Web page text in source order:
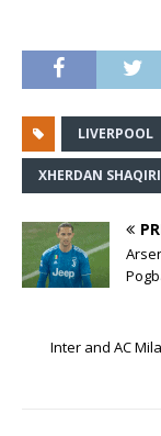
LIVERPOOL
XHERDAN SHAQIRI
Inter and AC